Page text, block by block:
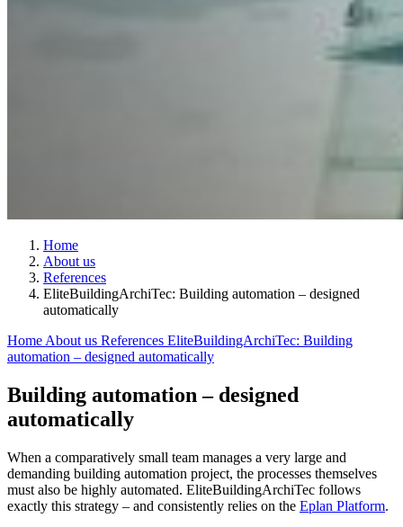
Home
About us
References
EliteBuildingArchiTec: Building automation – designed
automatically
Home About us References EliteBuildingArchiTec: Building
automation – designed automatically
Building automation – designed
automatically
When a comparatively small team manages a very large and
demanding building automation project, the processes themselves
must also be highly automated. EliteBuildingArchiTec follows
exactly this strategy – and consistently relies on the Eplan Platform.